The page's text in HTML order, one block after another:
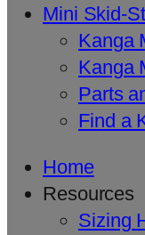
Mini Skid-
Kanga
Kanga
Parts
Find a
Home
Resources
Sizing